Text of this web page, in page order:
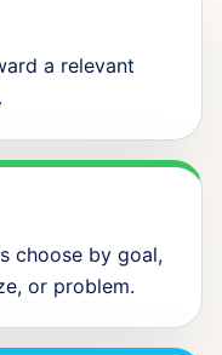
a relevant
choose by goal,
or problem.